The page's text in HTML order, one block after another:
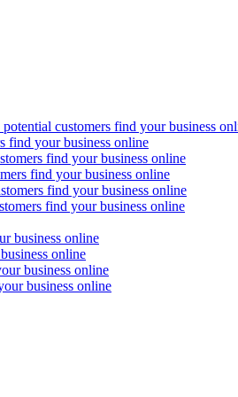
customers find your business
find your business online
find your business online
find your business online
find your business online
find your business online
business online
online
business online
business online